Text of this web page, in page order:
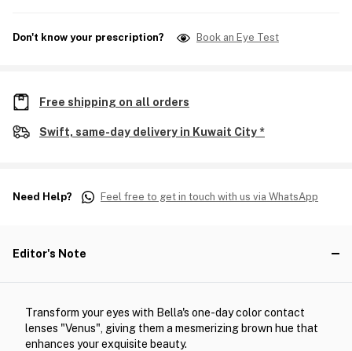
Don't know your prescription? Book an Eye Test
Free shipping on all orders
Swift, same-day delivery in Kuwait City *
Need Help? Feel free to get in touch with us via WhatsApp
Editor's Note
Transform your eyes with Bella's one-day color contact
lenses "Venus", giving them a mesmerizing brown hue that
enhances your exquisite beauty.